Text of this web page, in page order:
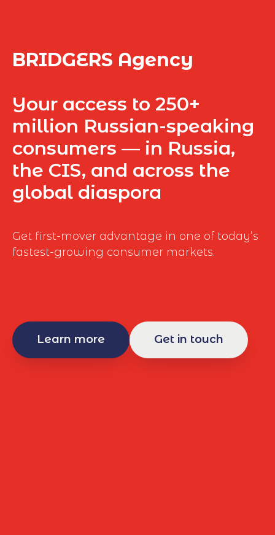
BRIDGERS Agency
Your access to 250+
million Russian-speaking
consumers — in Russia,
the CIS, and across the
global diaspora
Get first-mover advantage in one of today’s
fastest-growing consumer markets.
Learn more Get in touch